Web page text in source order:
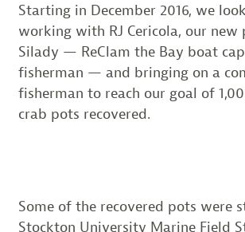
Starting in December 2016, we
working with RJ Cericola, our new
Silady — ReClam the Bay boat
fisherman — and bringing on a
fisherman to reach our goal of
crab pots recovered.
Some of the recovered pots were
Stockton University Marine Field